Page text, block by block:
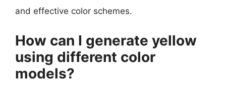
and effective color schemes.
How can I generate yellow
using different color
models?